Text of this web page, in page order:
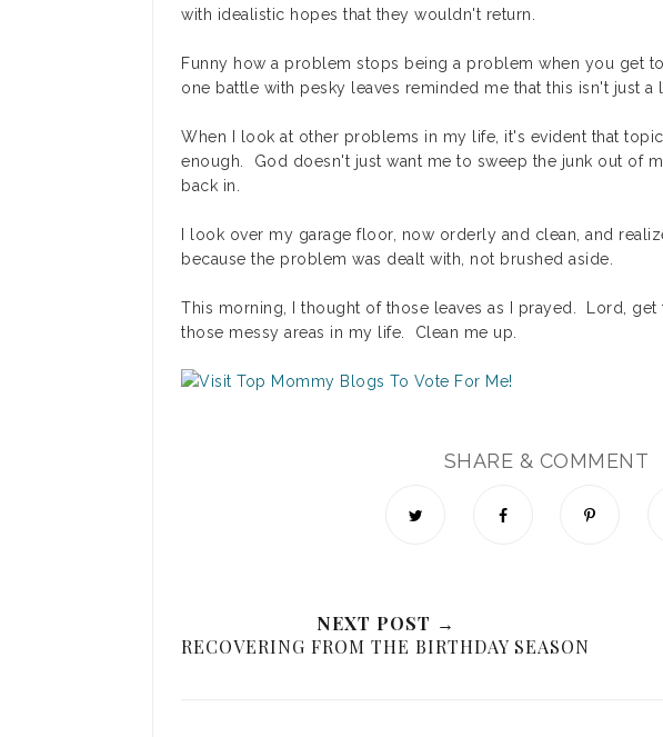
with idealistic hopes that they wouldn't return.
Funny how a problem stops being a problem when you get
one battle with pesky leaves reminded me that this isn't just a
When I look at other problems in my life, it's evident that
enough. God doesn't just want me to sweep the junk out of
back in.
I look over my garage floor, now orderly and clean, and
because the problem was dealt with, not brushed aside.
This morning, I thought of those leaves as I prayed. Lord, get
those messy areas in my life. Clean me up.
SHARE & COMMENT
NEXT POST →
RECOVERING FROM THE BIRTHDAY SEASON